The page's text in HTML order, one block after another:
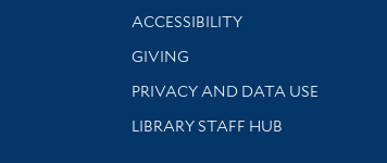
Library Information
ACCESSIBILITY
GIVING
PRIVACY AND DATA USE
LIBRARY STAFF HUB